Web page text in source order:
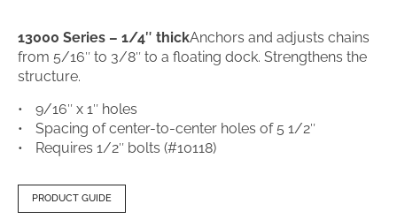
13000 Series – 1/4″ thickAnchors and adjusts chains
from 5/16″ to 3/8″ to a floating dock. Strengthens the
structure.
9/16″ x 1″ holes
Spacing of center-to-center holes of 5 1/2″
Requires 1/2″ bolts (#10118)
PRODUCT GUIDE